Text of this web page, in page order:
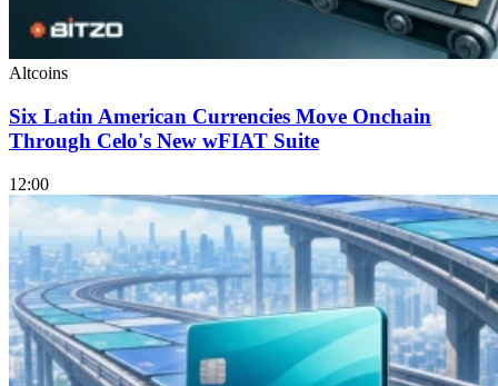
Altcoins
Six Latin American Currencies Move Onchain
Through Celo's New wFIAT Suite
12:00